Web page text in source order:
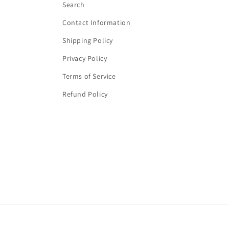
Search
Contact Information
Shipping Policy
Privacy Policy
Terms of Service
Refund Policy